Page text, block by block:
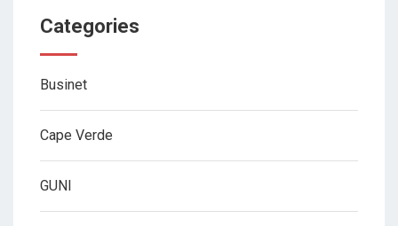
Categories
Businet
Cape Verde
GUNI